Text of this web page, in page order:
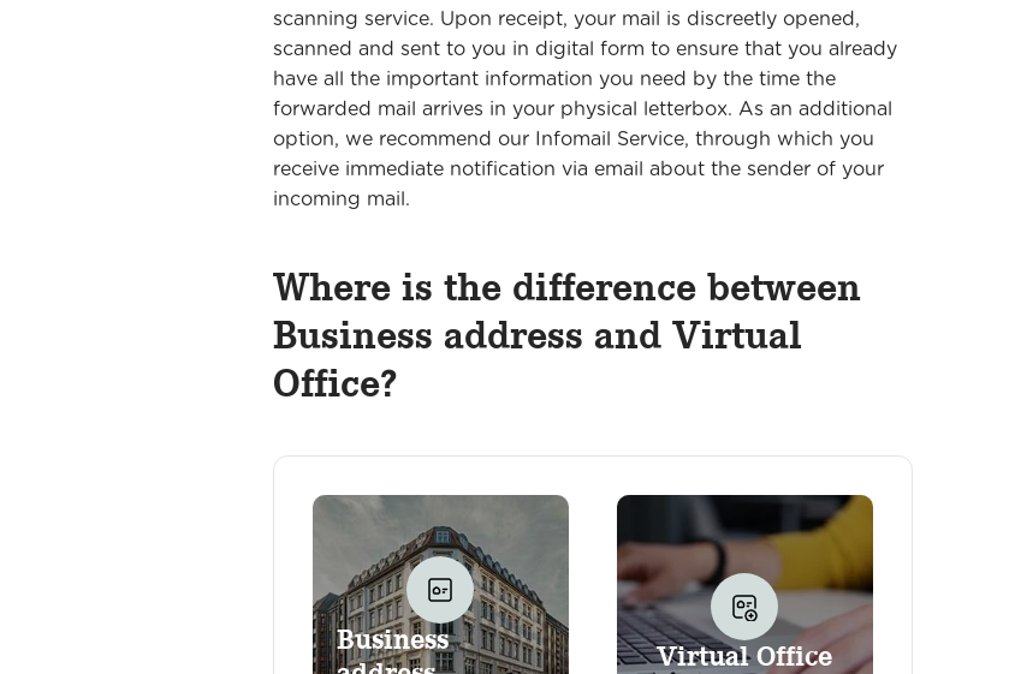
scanning service. Upon receipt, your mail is discreetly opened,
scanned and sent to you in digital form to ensure that you already
have all the important information you need by the time the
forwarded mail arrives in your physical letterbox. As an additional
option, we recommend our Infomail Service, through which you
receive immediate notification via email about the sender of your
incoming mail.
Where is the difference between
Business address and Virtual
Office?
Business
Virtual Office